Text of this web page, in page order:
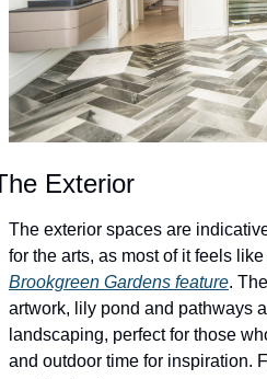
Exterior
The exterior spaces are
for the arts, as most of it feels
Brookgreen Gardens feature.
artwork, lily pond and pathways
landscaping, perfect for those
and outdoor time for inspiration.